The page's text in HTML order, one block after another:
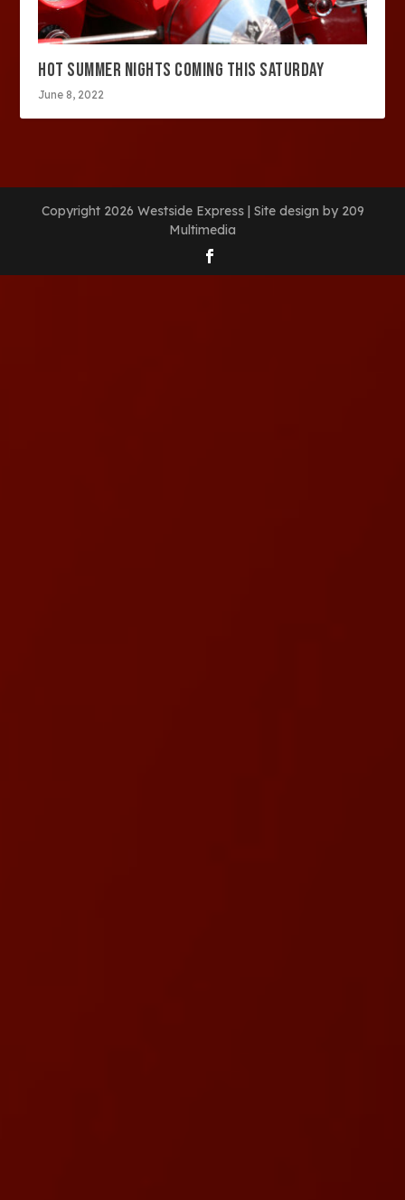
HOT SUMMER NIGHTS COMING THIS SATURDAY
June 8, 2022
Copyright 2026 Westside Express | Site design by 209
Multimedia